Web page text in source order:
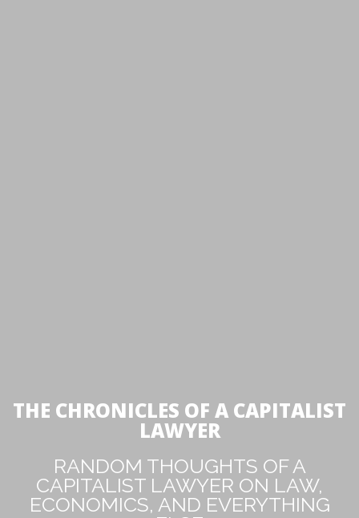
THE CHRONICLES OF A CAPITALIST
LAWYER
RANDOM THOUGHTS OF A
CAPITALIST LAWYER ON LAW,
ECONOMICS, AND EVERYTHING